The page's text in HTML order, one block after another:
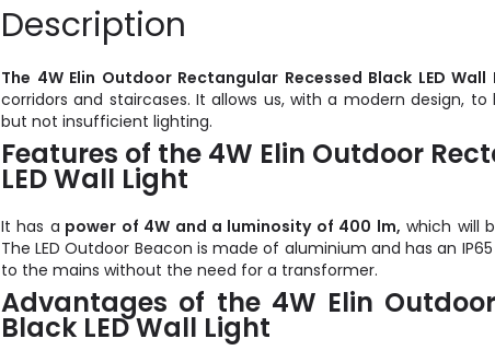
Description
The 4W Elin Outdoor Rectangular Recessed Black LED Wall
corridors and staircases. It allows us, with a modern design,
but not insufficient lighting.
Features of the 4W Elin Outdoor
LED Wall Light
It has a power of 4W and a luminosity of 400 lm, which will
The LED Outdoor Beacon is made of aluminium and has an
to the mains without the need for a transformer.
Advantages of the 4W Elin
Black LED Wall Light